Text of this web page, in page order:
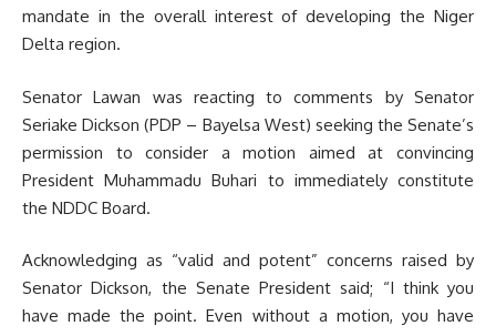
mandate in the overall interest of developing the Niger
Delta region.
Senator Lawan was reacting to comments by Senator
Seriake Dickson (PDP – Bayelsa West) seeking the Senate’s
permission to consider a motion aimed at convincing
President Muhammadu Buhari to immediately constitute
the NDDC Board.
Acknowledging as “valid and potent” concerns raised by
Senator Dickson, the Senate President said; “I think you
have made the point. Even without a motion, you have